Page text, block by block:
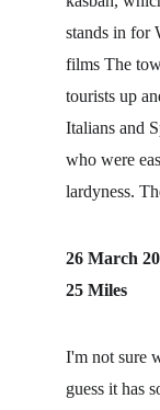
stands in for
films The
tourists up
Italians and
who were
lardyness.
26 March
25 Miles
I'm not sure
guess it has